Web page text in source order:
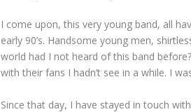
I come upon, this very young band, all
early 90’s. Handsome young men,
world had I not heard of this band
with their fans I hadn’t see in a while. I
Since that day, I have stayed in touch